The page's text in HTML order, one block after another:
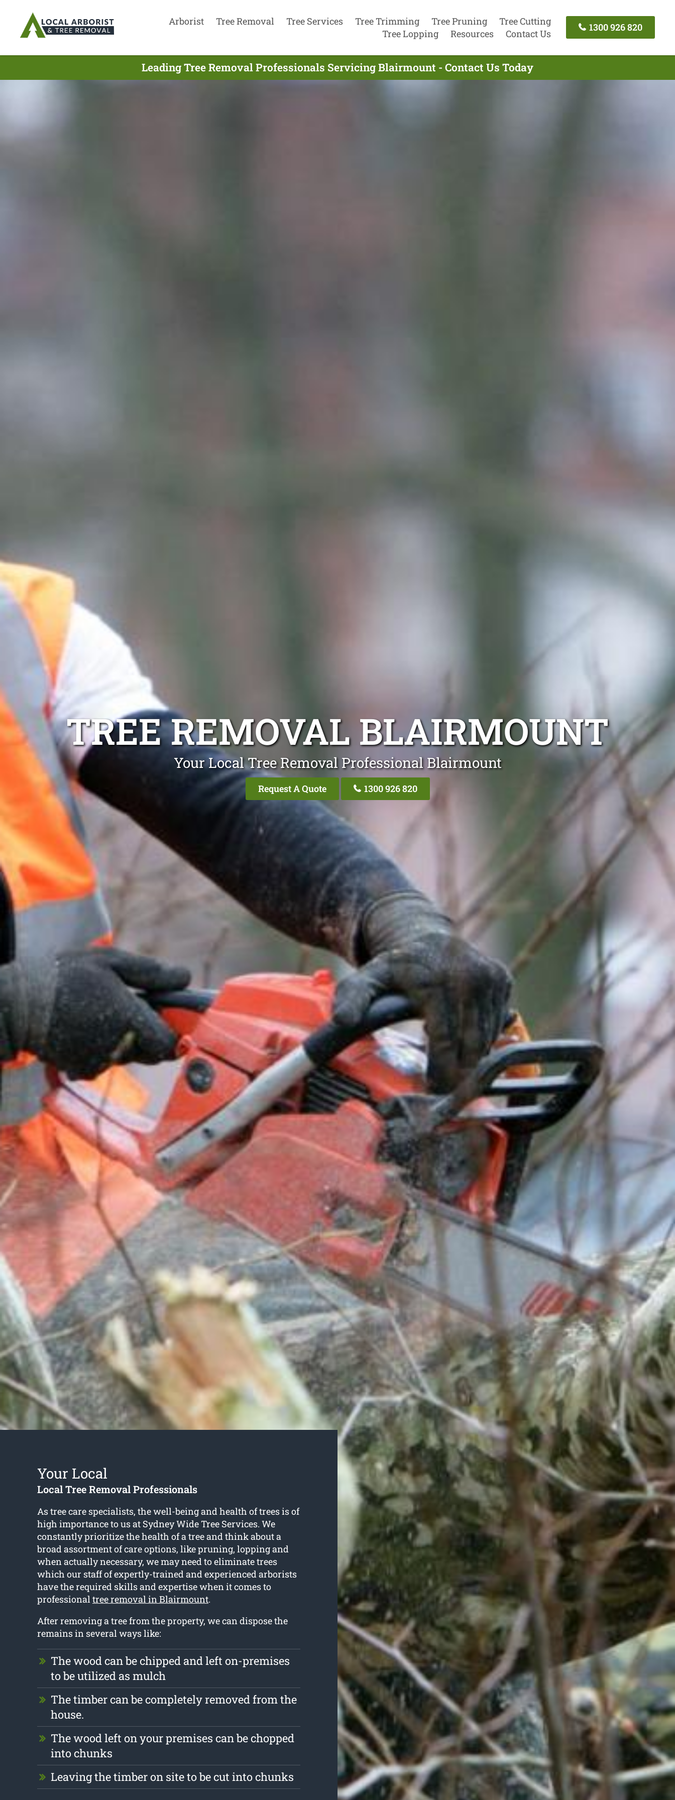
Arborist Tree Removal Tree Services Tree Trimming Tree Pruning
Tree Cutting
Tree Lopping
Resources Contact Us
1300 926 820
Leading Tree Removal Professionals Servicing Blairmount - Contact Us Today
TREE REMOVAL BLAIRMOUNT
Your Local Tree Removal Professional Blairmount
Request A Quote 1300 926 820
Your Local
Local Tree Removal Professionals
As tree care specialists, the well-being and health of trees is of
high importance to us at Sydney Wide Tree Services. We
constantly prioritize the health of a tree and think about a
broad assortment of care options, like pruning, lopping and
when actually necessary, we may need to eliminate trees
which our staff of expertly-trained and experienced arborists
have the required skills and expertise when it comes to
professionaltree removal in Blairmount.
After removing a tree from the property, we can dispose the
remains in several ways like:
The wood can be chipped and left on-premises
to be utilized as mulch
The timber can be completely removed from the
house.
The wood left on your premises can be chopped
into chunks
Leaving the timber on site to be cut into chunks